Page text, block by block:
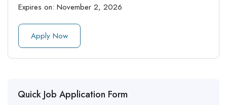
Expires on: November 2, 2026
Apply Now
Quick Job Application Form